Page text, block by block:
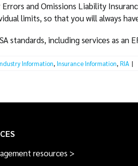
and Omissions Liability
limits, so that you will always
standards, including services as an
Information, Insurance Information, RIA |
resources >